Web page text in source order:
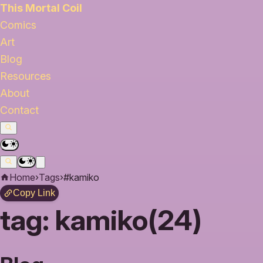
This Mortal Coil
Comics
Art
Blog
Resources
About
Contact
Home›Tags›#kamiko
Copy Link
tag: kamiko(24)